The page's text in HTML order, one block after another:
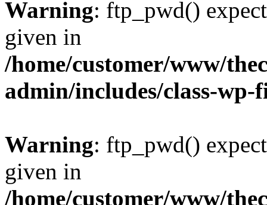
Warning: ftp_pwd()
given in
/home/customer/www/
admin/includes/class-
Warning: ftp_pwd()
given in
/home/customer/www/